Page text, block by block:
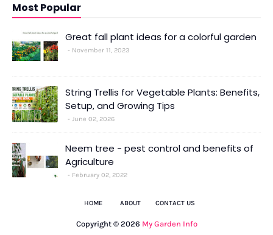
Most Popular
Great fall plant ideas for a colorful garden
November 11, 2023
String Trellis for Vegetable Plants: Benefits,
Setup, and Growing Tips
June 02, 2026
Neem tree - pest control and benefits of
Agriculture
February 02, 2022
HOME ABOUT CONTACT US
Copyright © 2026 My Garden Info